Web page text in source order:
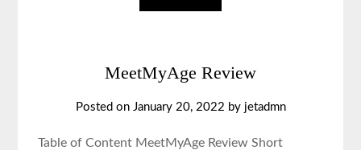
MeetMyAge Review
Posted on January 20, 2022 by jetadmn
Table of Content MeetMyAge Review Short